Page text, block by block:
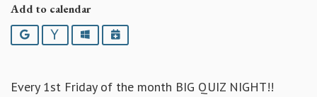
Add to calendar
Google YahooOutlookiCalendar
Every 1st Friday of the month BIG QUIZ NIGHT!!